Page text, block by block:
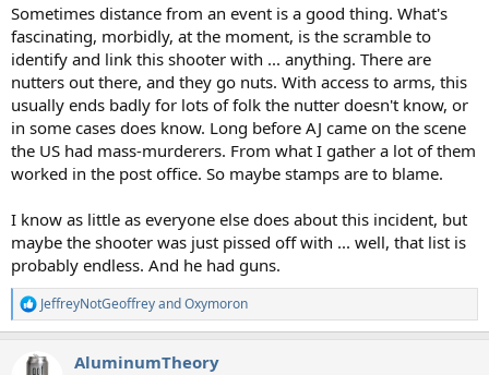
Sometimes distance from an event is a good thing. What's
fascinating, morbidly, at the moment, is the scramble to
identify and link this shooter with ... anything. There are
nutters out there, and they go nuts. With access to arms, this
usually ends badly for lots of folk the nutter doesn't know, or
in some cases does know. Long before AJ came on the scene
the US had mass-murderers. From what I gather a lot of them
worked in the post office. So maybe stamps are to blame.
I know as little as everyone else does about this incident, but
maybe the shooter was just pissed off with ... well, that list is
probably endless. And he had guns.
R
e
JeffreyNotGeoffreyandOxymoron
AluminumTheory